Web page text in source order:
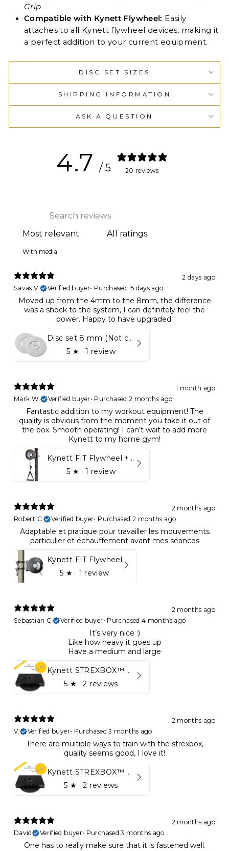
Grip
Compatible with Kynett Flywheel: Easily
attaches to all Kynett flywheel devices, making it
a perfect addition to your current equipment.
DISC SET SIZES
SHIPPING INFORMATION
ASK A QUESTION
4.7 / 5 20 reviews
With media
2 days ago
Savas V.
Verified buyer• Purchased 15 days ago
Moved up from the 4mm to the 8mm, the difference
was a shock to the system, I can definitely feel the
power. Happy to have upgraded.
Disc set 8 mm (Not compatible in Kynett HOME & ONE!)
5 ★ · 1 review
1 month ago
Mark W.
Verified buyer• Purchased 2 months ago
Fantastic addition to my workout equipment! The
quality is obvious from the moment you take it out of
the box. Smooth operating! I can’t wait to add more
Kynett to my home gym!
Kynett FIT Flywheel + Lift away mount
5 ★ · 1 review
2 months ago
Robert C.
Verified buyer• Purchased 2 months ago
Adaptable et pratique pour travailler les mouvements
particulier et échauffement avant mes séances
Kynett FIT Flywheel
5 ★ · 1 review
2 months ago
Sebastian C.
Verified buyer• Purchased 4 months ago
It’s very nice :)
Like how heavy it goes up
Have a medium and large
Kynett STREXBOX™ Flywheel
5 ★ · 2 reviews
2 months ago
V.
Verified buyer• Purchased 3 months ago
There are multiple ways to train with the strexbox,
quality seems good, I love it!
Kynett STREXBOX™ Flywheel
5 ★ · 2 reviews
2 months ago
David
Verified buyer• Purchased 3 months ago
One has to really make sure that it is fastened well.